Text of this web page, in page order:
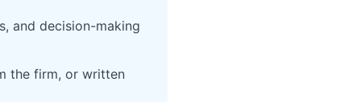
and decision-making
the firm, or written